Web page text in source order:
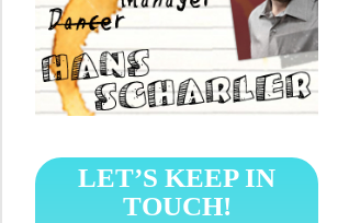
LET’S KEEP IN
TOUCH!